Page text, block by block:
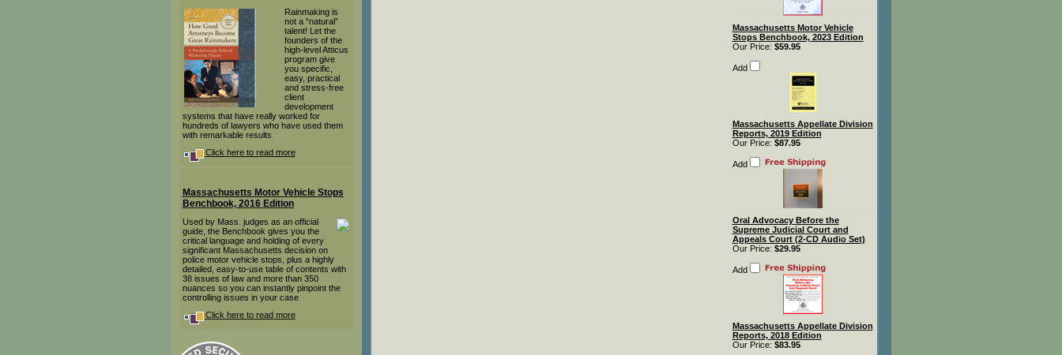
Rainmaking is
not a “natural”
talent! Let the
founders of the
high-level Atticus
program give
you specific,
easy, practical
and stress-free
client
development
systems that have really worked for
hundreds of lawyers who have used them
with remarkable results.
Click here to read more
Massachusetts Motor Vehicle Stops
Benchbook, 2016 Edition
Used by Mass. judges as an official
guide, the Benchbook gives you the
critical language and holding of every
significant Massachusetts decision on
police motor vehicle stops, plus a highly
detailed, easy-to-use table of contents with
38 issues of law and more than 350
nuances so you can instantly pinpoint the
controlling issues in your case.
Click here to read more
Massachusetts Motor Vehicle
Stops Benchbook, 2023 Edition
Our Price: $59.95
Add
Massachusetts Appellate Division
Reports, 2019 Edition
Our Price: $87.95
Add
Oral Advocacy Before the
Supreme Judicial Court and
Appeals Court (2-CD Audio Set)
Our Price: $29.95
Add
Massachusetts Appellate Division
Reports, 2018 Edition
Our Price: $83.95